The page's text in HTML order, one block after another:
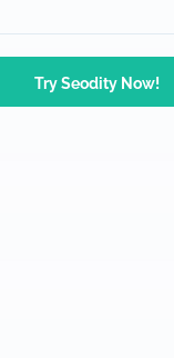
Try Seodity Now!